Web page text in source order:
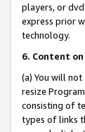
players, or
express prior
technology.
6. Content
(a) You will
resize
consisting of
types of links